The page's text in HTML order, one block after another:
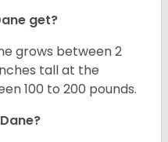
get?
grows between 2
tall at the
100 to 200 pounds.